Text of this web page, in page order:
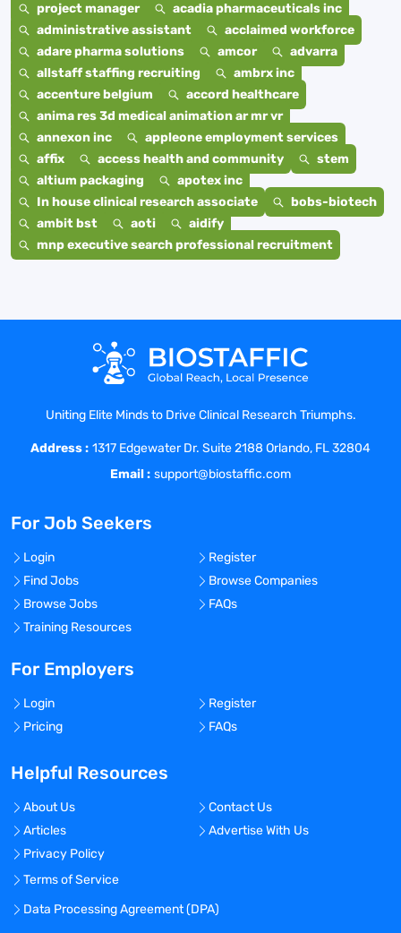
project manager
acadia pharmaceuticals inc
administrative assistant
acclaimed workforce
adare pharma solutions
amcor
advarra
allstaff staffing recruiting
ambrx inc
accenture belgium
accord healthcare
anima res 3d medical animation ar mr vr
annexon inc
appleone employment services
affix
access health and community
stem
altium packaging
apotex inc
In house clinical research associate
bobs-biotech
ambit bst
aoti
aidify
mnp executive search professional recruitment
Uniting Elite Minds to Drive Clinical Research Triumphs.
Address : 1317 Edgewater Dr. Suite 2188 Orlando, FL 32804
Email : support@biostaffic.com
For Job Seekers
Login
Register
Find Jobs
Browse Companies
Browse Jobs
FAQs
Training Resources
For Employers
Login
Register
Pricing
FAQs
Helpful Resources
About Us
Contact Us
Articles
Advertise With Us
Privacy Policy
Terms of Service
Data Processing Agreement (DPA)